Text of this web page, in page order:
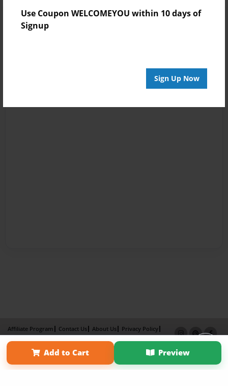
Use Coupon WELCOMEYOU within 10 days of
Signup
Sign Up Now
Add to Cart Preview
Affiliate Program Contact Us About Us
Privacy Policy
Term of Use
Why Bookemon